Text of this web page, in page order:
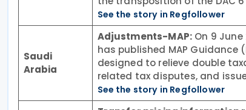
See the story in Regfollower
Saudi
Arabia
Adjustments-MAP: On 9
has published MAP Guidance
designed to relieve double
related tax disputes, and
See the story in Regfollower